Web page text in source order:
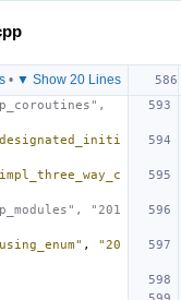
• ▼ Show 20 Lines
"201
,
"20